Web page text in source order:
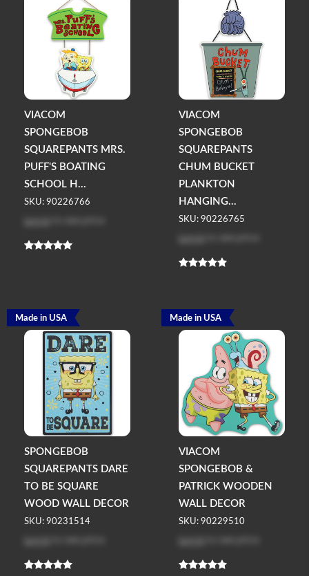
VIACOM
SPONGEBOB
SQUAREPANTS MRS.
PUFF'S BOATING
SCHOOL H...
SKU: 90226766
Log in
VIACOM
SPONGEBOB
SQUAREPANTS
CHUM BUCKET
PLANKTON
HANGING...
SKU: 90226765
Log in
SPONGEBOB
SQUAREPANTS DARE
TO BE SQUARE
WOOD WALL DECOR
SKU: 90231514
Log in
Made in USA
VIACOM
SPONGEBOB &
PATRICK WOODEN
WALL DECOR
SKU: 90229510
Log in
Made in USA